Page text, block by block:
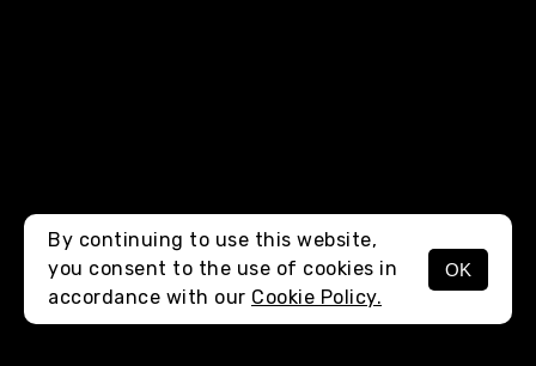
MENU
By continuing to use this website,
you consent to the use of cookies in
accordance with our Cookie Policy.
OK